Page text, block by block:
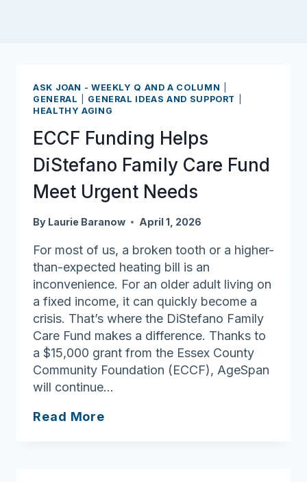
ASK JOAN - WEEKLY Q AND A COLUMN
GENERAL
GENERAL IDEAS AND SUPPORT
HEALTHY AGING
ECCF Funding Helps
DiStefano Family Care Fund
Meet Urgent Needs
By Laurie Baranow April 1, 2026
For most of us, a broken tooth or a higher-
than-expected heating bill is an
inconvenience. For an older adult living on
a fixed income, it can quickly become a
crisis. That’s where the DiStefano Family
Care Fund makes a difference. Thanks to
a $15,000 grant from the Essex County
Community Foundation (ECCF), AgeSpan
will continue…
Read More